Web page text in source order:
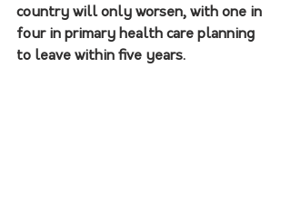
country will only worsen, with one in
four in primary health care planning
to leave within five years.